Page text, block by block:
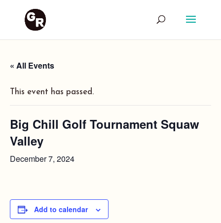
« All Events
This event has passed.
Big Chill Golf Tournament Squaw
Valley
December 7, 2024
Add to calendar